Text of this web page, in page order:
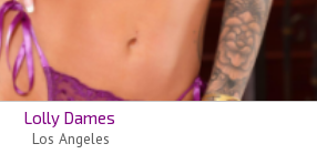
Lolly Dames
Los Angeles